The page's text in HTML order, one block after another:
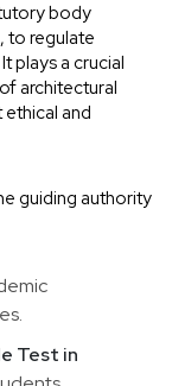
body
, to regulate
plays a crucial
architectural
and
guiding authority
Test in